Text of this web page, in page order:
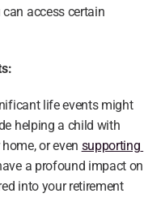
access certain
life events might
helping a child with
or even supporting
a profound impact on
into your retirement